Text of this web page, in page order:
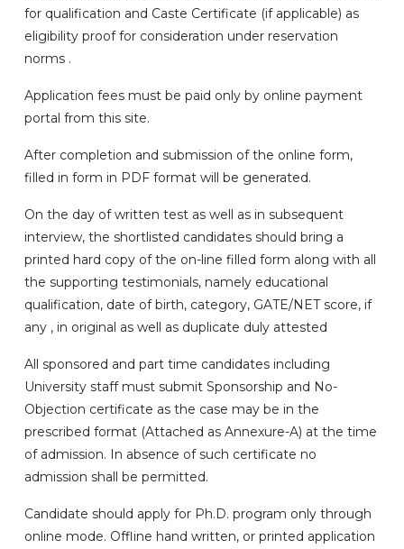
for qualification and Caste Certificate (if applicable) as
eligibility proof for consideration under reservation
norms .
Application fees must be paid only by online payment
portal from this site.
After completion and submission of the online form,
filled in form in PDF format will be generated.
On the day of written test as well as in subsequent
interview, the shortlisted candidates should bring a
printed hard copy of the on-line filled form along with all
the supporting testimonials, namely educational
qualification, date of birth, category, GATE/NET score, if
any , in original as well as duplicate duly attested
All sponsored and part time candidates including
University staff must submit Sponsorship and No-
Objection certificate as the case may be in the
prescribed format (Attached as Annexure-A) at the time
of admission. In absence of such certificate no
admission shall be permitted.
Candidate should apply for Ph.D. program only through
online mode. Offline hand written, or printed application